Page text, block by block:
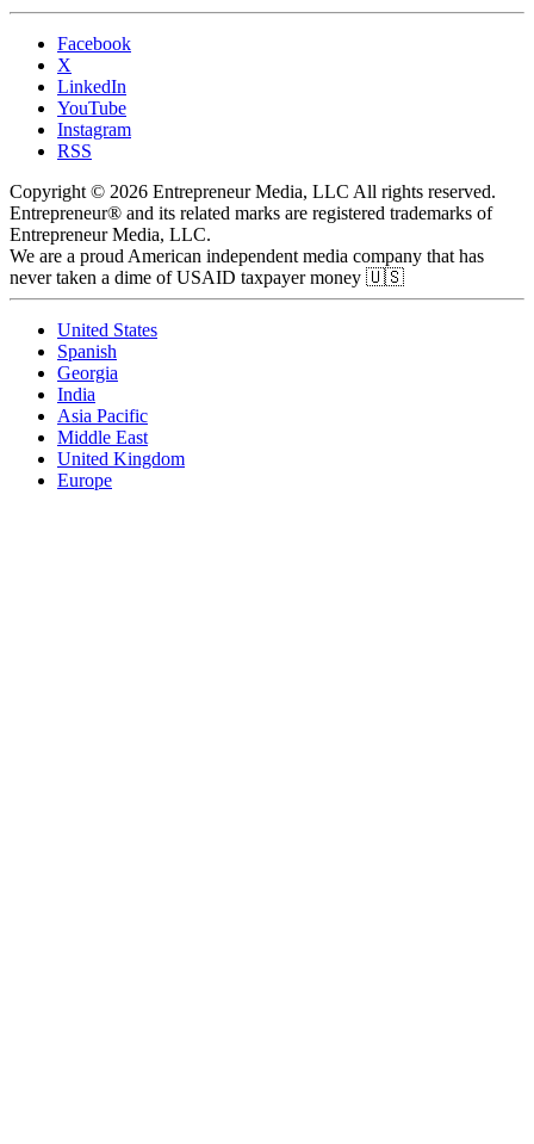
Facebook
X
LinkedIn
YouTube
Instagram
RSS
Copyright © 2026 Entrepreneur Media, LLC All rights reserved.
Entrepreneur® and its related marks are registered trademarks of
Entrepreneur Media, LLC.
We are a proud American independent media company that has
never taken a dime of USAID taxpayer money 🇺🇸
United States
Spanish
Georgia
India
Asia Pacific
Middle East
United Kingdom
Europe